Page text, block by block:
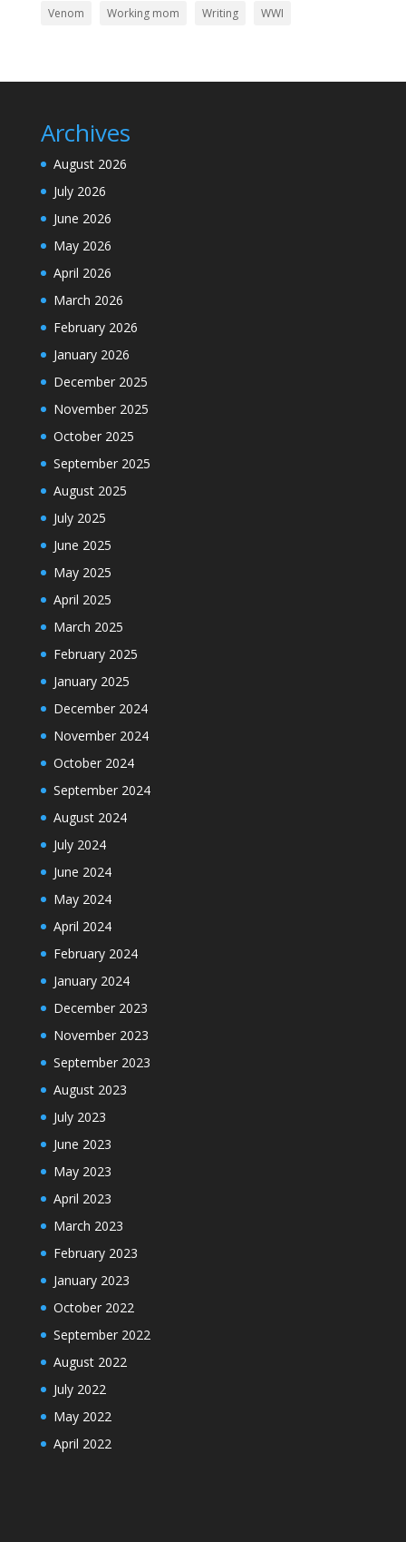
Venom
Working mom Writing WWI
Archives
August 2026
July 2026
June 2026
May 2026
April 2026
March 2026
February 2026
January 2026
December 2025
November 2025
October 2025
September 2025
August 2025
July 2025
June 2025
May 2025
April 2025
March 2025
February 2025
January 2025
December 2024
November 2024
October 2024
September 2024
August 2024
July 2024
June 2024
May 2024
April 2024
February 2024
January 2024
December 2023
November 2023
September 2023
August 2023
July 2023
June 2023
May 2023
April 2023
March 2023
February 2023
January 2023
October 2022
September 2022
August 2022
July 2022
May 2022
April 2022